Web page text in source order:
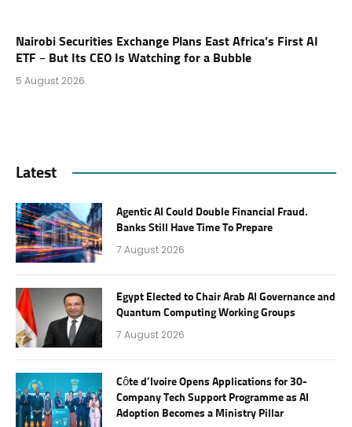
Nairobi Securities Exchange Plans East Africa’s First AI
ETF – But Its CEO Is Watching for a Bubble
5 August 2026
Latest
Agentic AI Could Double Financial Fraud.
Banks Still Have Time To Prepare
7 August 2026
Egypt Elected to Chair Arab AI Governance and
Quantum Computing Working Groups
7 August 2026
Côte d’Ivoire Opens Applications for 30-
Company Tech Support Programme as AI
Adoption Becomes a Ministry Pillar